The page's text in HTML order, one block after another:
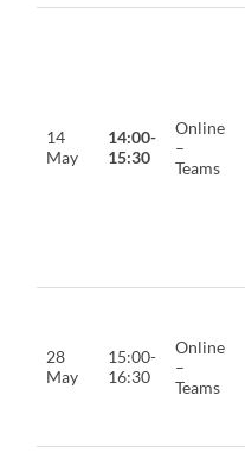
14
May
14:00-
15:30
Online
–
Teams
28
May
15:00-
16:30
Online
–
Teams